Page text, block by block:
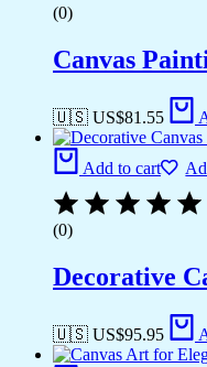
(0)
Canvas
🇺🇸 US$81.55
Add to cart
(0)
Decorative
🇺🇸 US$95.95